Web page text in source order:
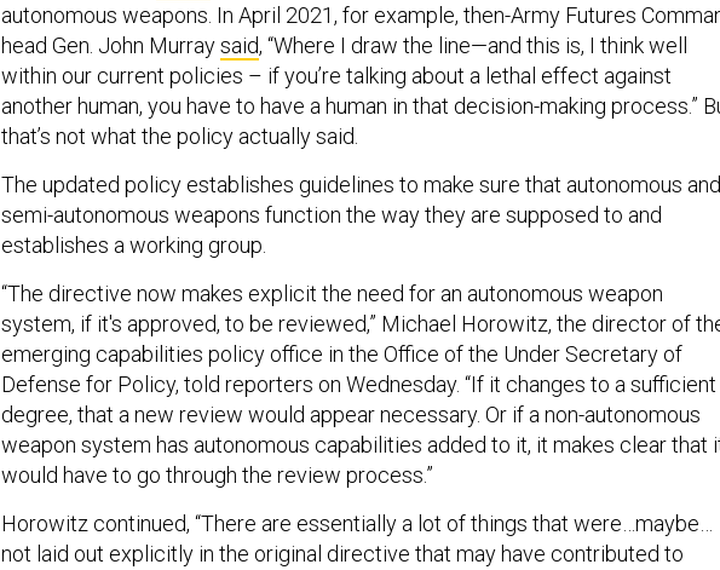
autonomous weapons. In April 2021, for example, then-Army Futures
head Gen. John Murraysaid, “Where I draw the line—and this is, I think well
within our current policies – if you’re talking about a lethal effect against
another human, you have to have a human in that decision-making process.”
that’s not what the policy actually said.
The updated policy establishes guidelines to make sure that autonomous and
semi-autonomous weapons function the way they are supposed to and
establishes a working group.
“The directive now makes explicit the need for an autonomous weapon
system, if it's approved, to be reviewed,” Michael Horowitz, the director of
emerging capabilities policy office in the Office of the Under Secretary of
Defense for Policy, told reporters on Wednesday. “If it changes to a sufficient
degree, that a new review would appear necessary. Or if a non-autonomous
weapon system has autonomous capabilities added to it, it makes clear that
would have to go through the review process.”
Horowitz continued, “There are essentially a lot of things that were…maybe…
not laid out explicitly in the original directive that may have contributed to